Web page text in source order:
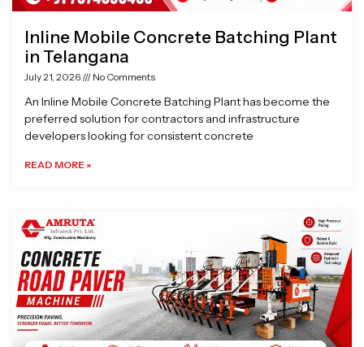
Inline Mobile Concrete Batching Plant
in Telangana
July 21, 2026 No Comments
An Inline Mobile Concrete Batching Plant has become the
preferred solution for contractors and infrastructure
developers looking for consistent concrete
READ MORE »